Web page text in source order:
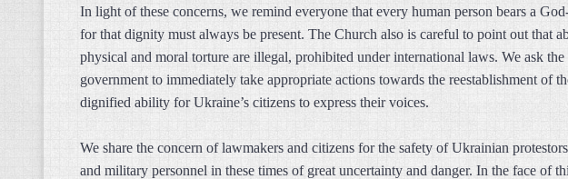
In light of these concerns, we remind everyone that every human person bears a
for that dignity must always be present. The Church also is careful to point out that
physical and moral torture are illegal, prohibited under international laws. We ask
government to immediately take appropriate actions towards the reestablishment of
dignified ability for Ukraine’s citizens to express their voices.
We share the concern of lawmakers and citizens for the safety of Ukrainian
and military personnel in these times of great uncertainty and danger. In the face of